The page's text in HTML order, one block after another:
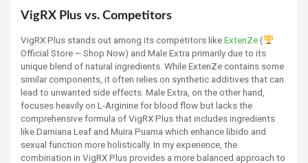
VigRX Plus vs. Competitors
VigRX Plus stands out among its competitors likeExtenZe(
Official Store – Shop Now) and Male Extra primarily due to its
unique blend of natural ingredients. While ExtenZe contains some
similar components, it often relies on synthetic additives that can
lead to unwanted side effects. Male Extra, on the other hand,
focuses heavily on L-Arginine for blood flow but lacks the
comprehensive formula of VigRX Plus that includes ingredients
like Damiana Leaf and Muira Puama which enhance libido and
sexual function more holistically. In my experience, the
combination in VigRX Plus provides a more balanced approach to